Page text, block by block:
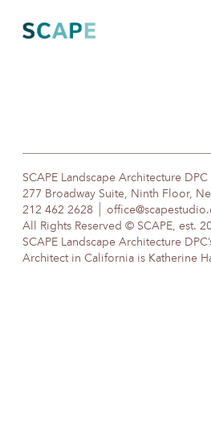
content
SCAPE Landscape Architecture DPC
277 Broadway Suite, Ninth Floor,
212 462 2628
All Rights Reserved © SCAPE, est.
SCAPE Landscape Architecture
Architect in California is Katherine